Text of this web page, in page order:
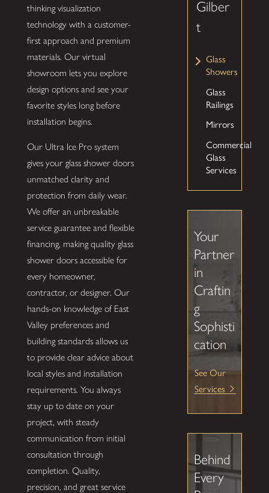
thinking visualization
technology with a customer-
first approach and premium
materials. Our virtual
showroom lets you explore
design options and see your
favorite styles long before
installation begins.
Our Ultra Ice Pro system
gives your glass shower doors
unmatched clarity and
protection from daily wear.
We offer an unbreakable
service guarantee and flexible
financing, making quality glass
shower doors accessible for
every homeowner,
contractor, or designer. Our
hands-on knowledge of East
Valley preferences and
building standards allows us
to provide clear advice about
local styles and installation
requirements. You always
stay up to date on your
project, with steady
communication from initial
consultation through
completion. Quality,
precision, and great service
Gilber
t
Glass
Showers
Glass
Railings
Mirrors
Commercial
Glass
Services
Your
Partner
in
Craftin
g
Sophisti
cation
See Our
Services
Behind
Every